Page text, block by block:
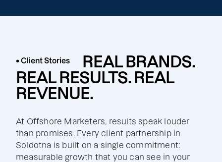
• Client Stories
REAL BRANDS.
REAL RESULTS. REAL
REVENUE.
At Offshore Marketers, results speak louder
than promises. Every client partnership in
Soldotna is built on a single commitment:
measurable growth that you can see in your